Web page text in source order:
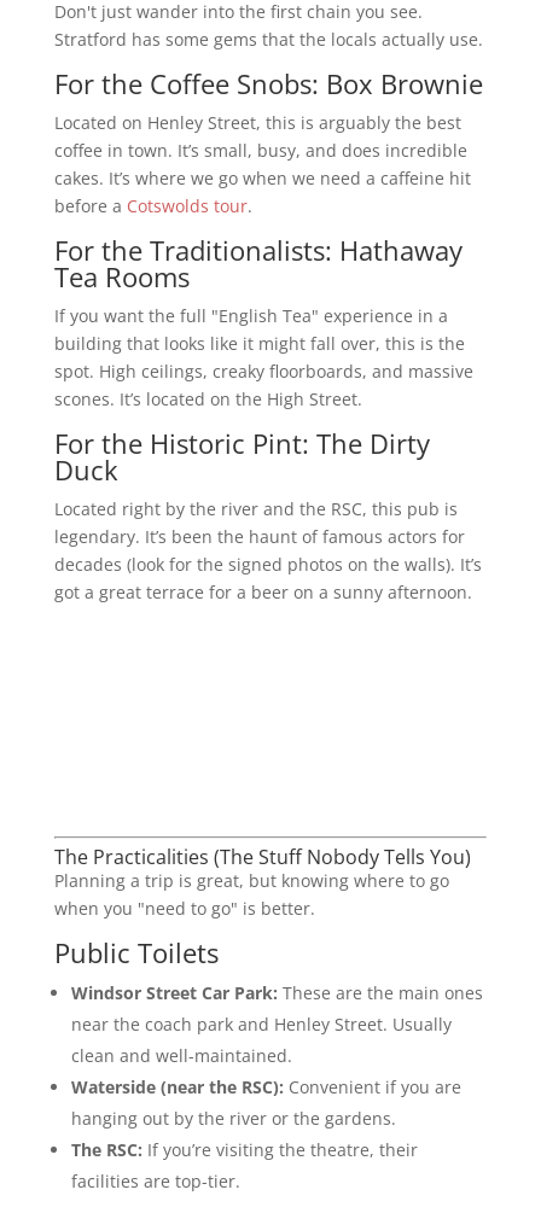
Don't just wander into the first chain you see.
Stratford has some gems that the locals actually use.
For the Coffee Snobs: Box Brownie
Located on Henley Street, this is arguably the best
coffee in town. It’s small, busy, and does incredible
cakes. It’s where we go when we need a caffeine hit
before a Cotswolds tour.
For the Traditionalists: Hathaway
Tea Rooms
If you want the full "English Tea" experience in a
building that looks like it might fall over, this is the
spot. High ceilings, creaky floorboards, and massive
scones. It’s located on the High Street.
For the Historic Pint: The Dirty
Duck
Located right by the river and the RSC, this pub is
legendary. It’s been the haunt of famous actors for
decades (look for the signed photos on the walls). It’s
got a great terrace for a beer on a sunny afternoon.
The Practicalities (The Stuff Nobody Tells You)
Planning a trip is great, but knowing where to go
when you "need to go" is better.
Public Toilets
Windsor Street Car Park: These are the main ones
near the coach park and Henley Street. Usually
clean and well-maintained.
Waterside (near the RSC): Convenient if you are
hanging out by the river or the gardens.
The RSC: If you’re visiting the theatre, their
facilities are top-tier.